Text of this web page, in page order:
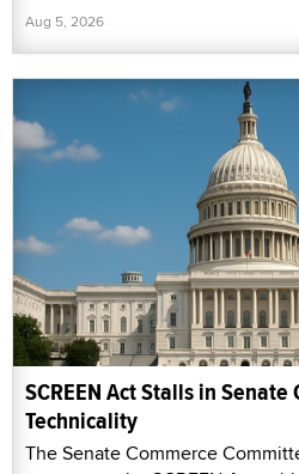
Aug 5, 2026
SCREEN Act Stalls in
Technicality
The Senate Commerce